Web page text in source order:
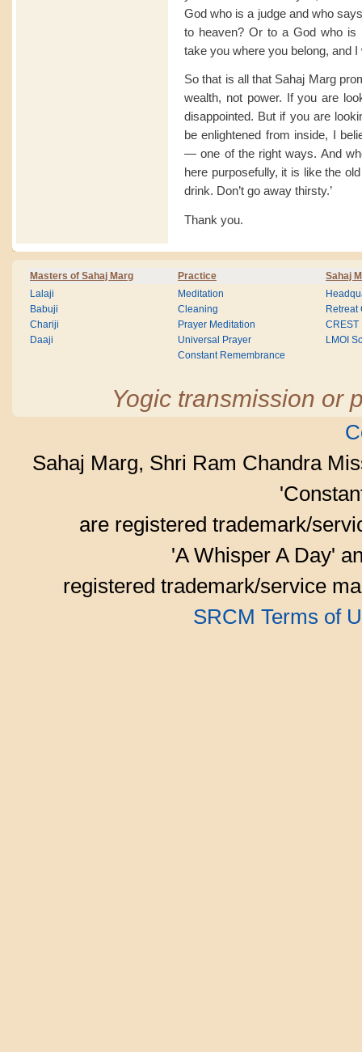
God who is a judge and who
to heaven? Or to a God who is
take you where you belong, and I
So that is all that Sahaj Marg
wealth, not power. If you are
disappointed. But if you are
be enlightened from inside, I
— one of the right ways. And
here purposefully, it is like the
drink. Don’t go away thirsty.’
Thank you.
Masters of Sahaj Marg Practice Sahaj
Lalaji
Babuji
Chariji
Daaji
Meditation
Cleaning
Prayer Meditation
Universal Prayer
Constant Remembrance
Retreat
CREST
LMOI
Yogic transmission or
Sahaj Marg, Shri Ram Chandra
are registered trademark/
'A Whisper A Day'
registered trademark/service
SRCM Terms of